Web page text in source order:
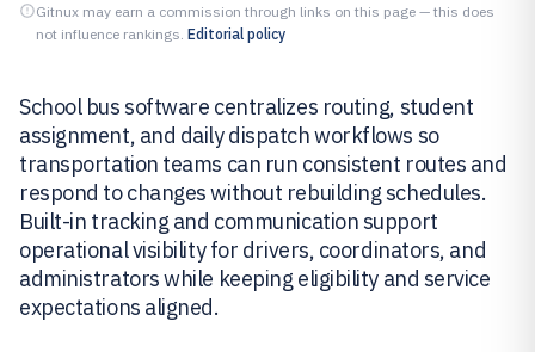
Gitnux may earn a commission through links on this page — this does
not influence rankings. Editorial policy
School bus software centralizes routing, student
assignment, and daily dispatch workflows so
transportation teams can run consistent routes and
respond to changes without rebuilding schedules.
Built-in tracking and communication support
operational visibility for drivers, coordinators, and
administrators while keeping eligibility and service
expectations aligned.